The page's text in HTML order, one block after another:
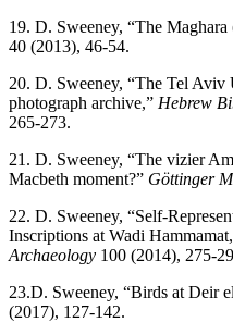
19. D. Sweeney, “The
40 (2013), 46-54.
20. D. Sweeney, “The Tel
photograph archive,” Hebrew
265-273.
21. D. Sweeney, “The vizier
Macbeth moment?” Göttinger
22. D. Sweeney, “Self-
Inscriptions at Wadi
Archaeology 100 (2014), 275-
23.D. Sweeney, “Birds at Deir
(2017), 127-142.